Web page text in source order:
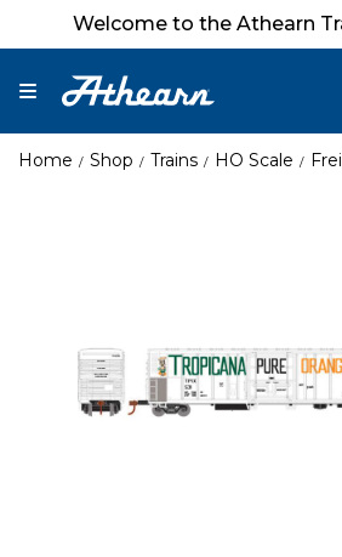
Welcome to the Athearn
Home Shop Trains HO Scale